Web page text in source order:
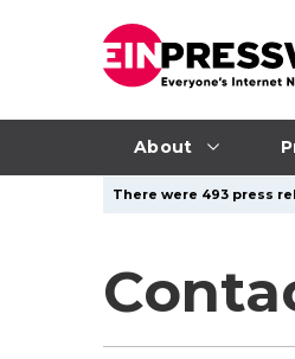
About
There were 493 press